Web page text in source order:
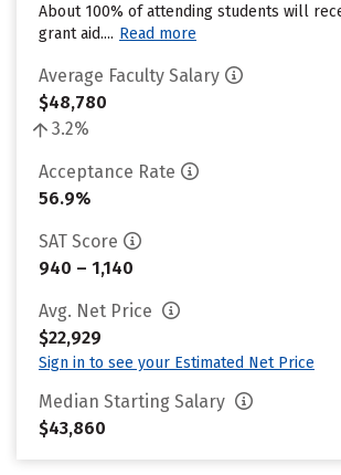
About 100% of attending students will
grant aid.... Read more
Average Faculty Salary
$48,780
3.2%
Acceptance Rate
56.9%
SAT Score
940 – 1,140
Avg. Net Price
$22,929
Sign in to see your Estimated Net Price
Median Starting Salary
$43,860